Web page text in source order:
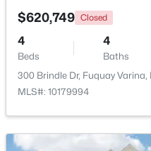
$610,000
$620,749 Closed
4
Beds
4
Baths
300 Brindle Dr, Fuquay Varina,
MLS#: 10179994